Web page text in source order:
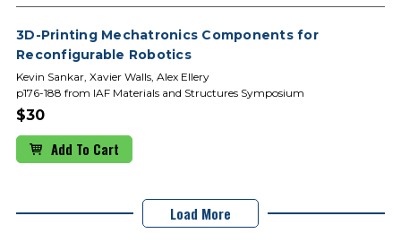
3D-Printing Mechatronics Components for
Reconfigurable Robotics
Kevin Sankar, Xavier Walls, Alex Ellery
p176-188 from IAF Materials and Structures Symposium
$30
Add To Cart
Load More